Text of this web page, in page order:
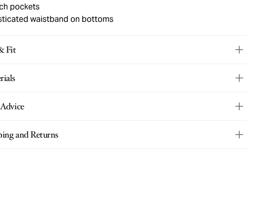
pockets
waistband on bottoms
Fit
and Returns